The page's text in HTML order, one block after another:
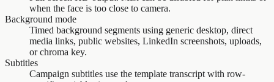
when the face is too close to camera.
Background mode
Timed background segments using generic desktop, direct
media links, public websites, LinkedIn screenshots, uploads,
or chroma key.
Subtitles
Campaign subtitles use the template transcript with row-